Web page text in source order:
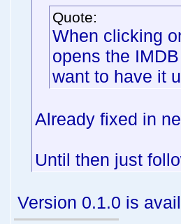
Quote:
When clicking
opens the
want to have it
Already fixed in
Until then just
Version 0.1.0 is